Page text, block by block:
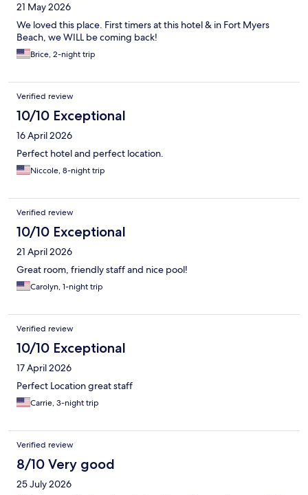
21 May 2026
We loved this place. First timers at this hotel & in Fort Myers
Beach, we WILL be coming back!
Brice, 2-night trip
Verified review
10/10 Exceptional
16 April 2026
Perfect hotel and perfect location.
Niccole, 8-night trip
Verified review
10/10 Exceptional
21 April 2026
Great room, friendly staff and nice pool!
Carolyn, 1-night trip
Verified review
10/10 Exceptional
17 April 2026
Perfect Location great staff
Carrie, 3-night trip
Verified review
8/10 Very good
25 July 2026